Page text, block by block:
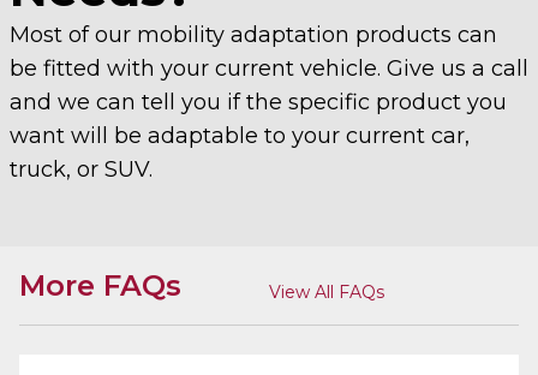
Most of our mobility adaptation products can
be fitted with your current vehicle. Give us a call
and we can tell you if the specific product you
want will be adaptable to your current car,
truck, or SUV.
More FAQs View All FAQs